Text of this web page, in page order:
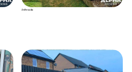
Anthracite